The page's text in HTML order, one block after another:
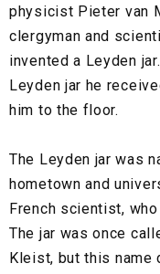
physicist Pieter van
clergyman and
invented a Leyden
Leyden jar he
him to the floor.
The Leyden jar was
hometown and
French scientist,
The jar was once
Kleist, but this name